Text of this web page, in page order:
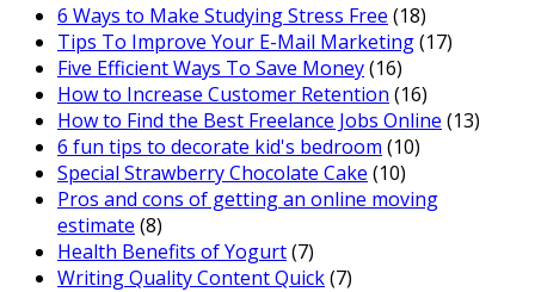
6 Ways to Make Studying Stress Free (18)
Tips To Improve Your E-Mail Marketing(17)
Five Efficient Ways To Save Money(16)
How to Increase Customer Retention (16)
How to Find the Best Freelance Jobs Online (13)
6 fun tips to decorate kid's bedroom (10)
Special Strawberry Chocolate Cake (10)
Pros and cons of getting an online moving
estimate (8)
Health Benefits of Yogurt(7)
Writing Quality Content Quick(7)